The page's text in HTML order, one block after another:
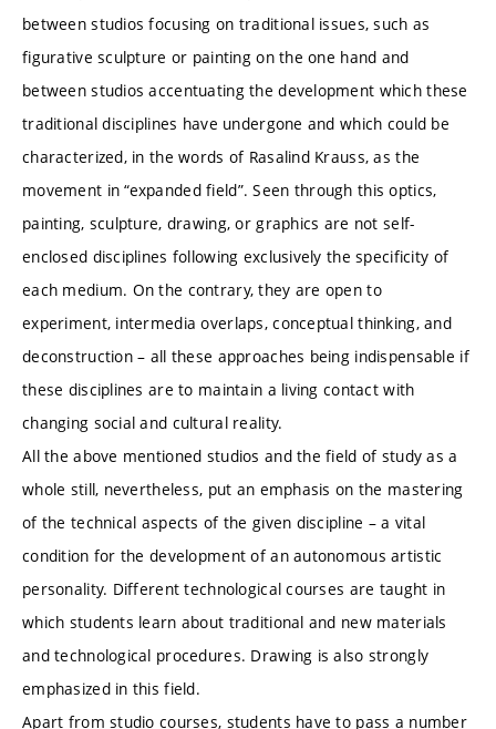
between studios focusing on traditional issues, such as
figurative sculpture or painting on the one hand and
between studios accentuating the development which these
traditional disciplines have undergone and which could be
characterized, in the words of Rasalind Krauss, as the
movement in “expanded field”. Seen through this optics,
painting, sculpture, drawing, or graphics are not self-
enclosed disciplines following exclusively the specificity of
each medium. On the contrary, they are open to
experiment, intermedia overlaps, conceptual thinking, and
deconstruction – all these approaches being indispensable if
these disciplines are to maintain a living contact with
changing social and cultural reality.
All the above mentioned studios and the field of study as a
whole still, nevertheless, put an emphasis on the mastering
of the technical aspects of the given discipline – a vital
condition for the development of an autonomous artistic
personality. Different technological courses are taught in
which students learn about traditional and new materials
and technological procedures. Drawing is also strongly
emphasized in this field.
Apart from studio courses, students have to pass a number